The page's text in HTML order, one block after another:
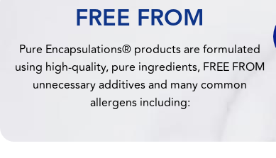
FREE FROM
Pure Encapsulations® products are formulated
using high-quality, pure ingredients, FREE FROM
unnecessary additives and many common
allergens including: